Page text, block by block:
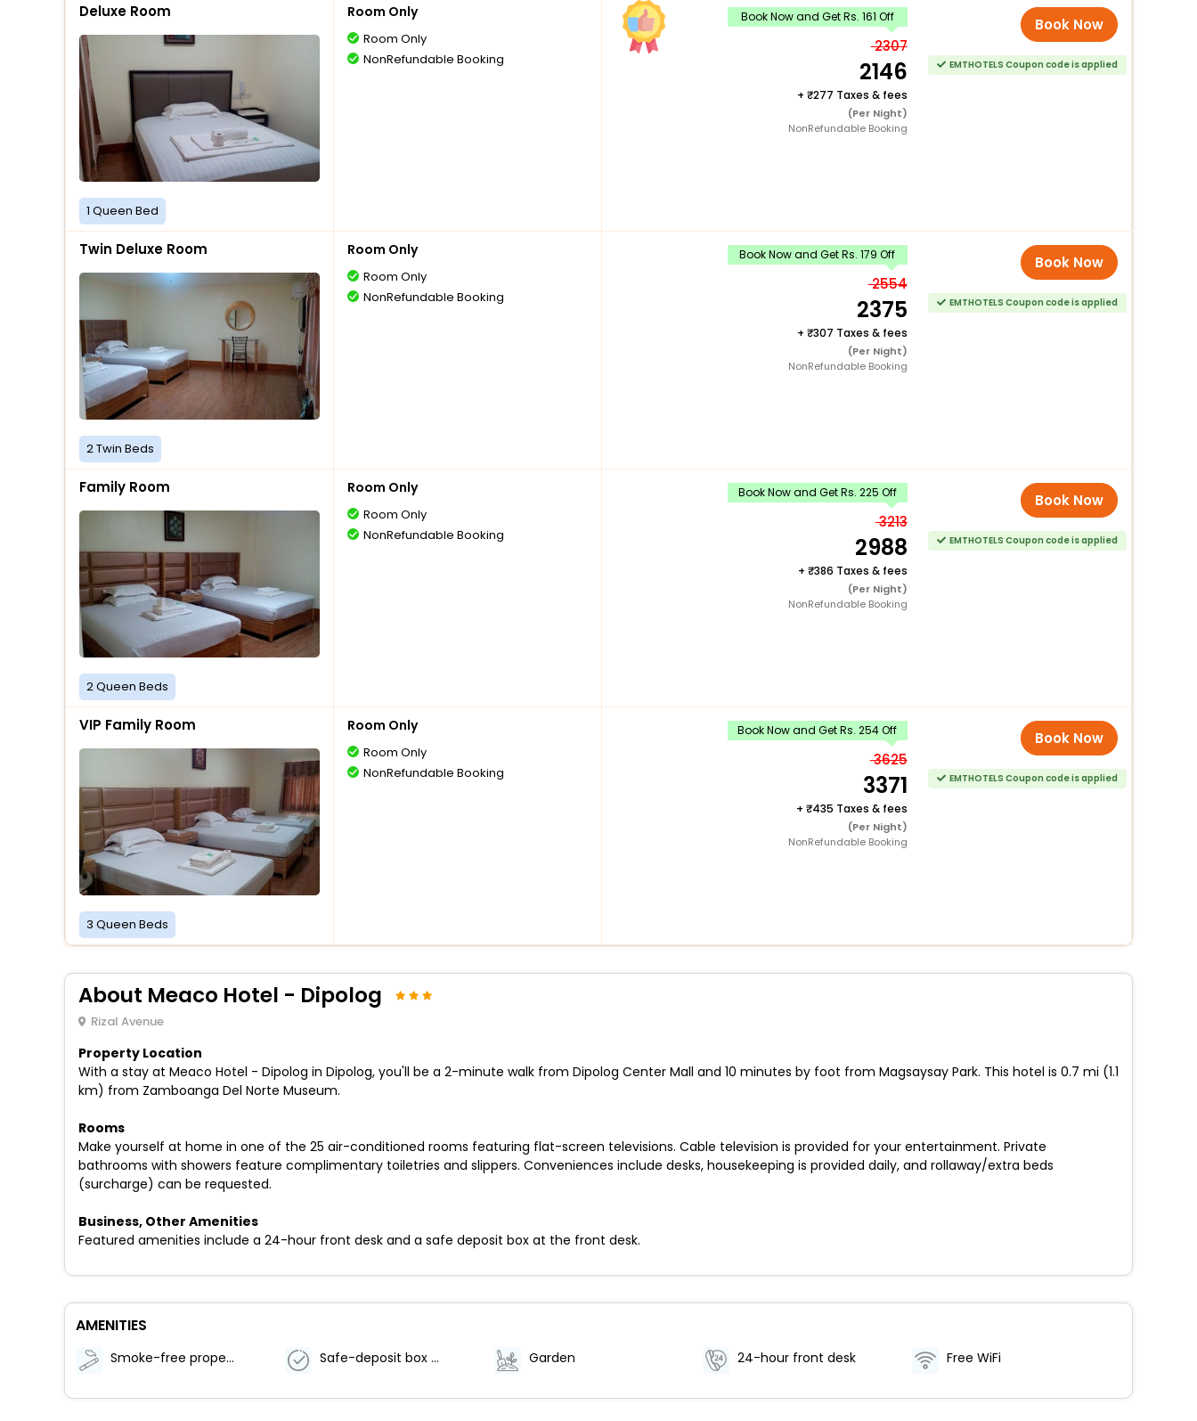
Deluxe Room
1 Queen Bed
Room Only
Room Only
NonRefundable Booking
Book Now and Get Rs. 161 Off
2307
2146
+ 277 Taxes & fees
(Per Night)
NonRefundable Booking
Book Now
EMTHOTELS Coupon code is applied
Twin Deluxe Room
2 Twin Beds
Room Only
Room Only
NonRefundable Booking
Book Now and Get Rs. 179 Off
2554
2375
+ 307 Taxes & fees
(Per Night)
NonRefundable Booking
Book Now
EMTHOTELS Coupon code is applied
Family Room
2 Queen Beds
Room Only
Room Only
NonRefundable Booking
Book Now and Get Rs. 225 Off
3213
2988
+ 386 Taxes & fees
(Per Night)
NonRefundable Booking
Book Now
EMTHOTELS Coupon code is applied
VIP Family Room
3 Queen Beds
Room Only
Room Only
NonRefundable Booking
Book Now and Get Rs. 254 Off
3625
3371
+ 435 Taxes & fees
(Per Night)
NonRefundable Booking
Book Now
EMTHOTELS Coupon code is applied
About Meaco Hotel - Dipolog
Rizal Avenue
Property Location
With a stay at Meaco Hotel - Dipolog in Dipolog, you'll be a 2-minute walk from Dipolog Center Mall and 10 minutes by foot from Magsaysay Park. This hotel is 0.7 mi (1.1
km) from Zamboanga Del Norte Museum.
Rooms
Make yourself at home in one of the 25 air-conditioned rooms featuring flat-screen televisions. Cable television is provided for your entertainment. Private
bathrooms with showers feature complimentary toiletries and slippers. Conveniences include desks, housekeeping is provided daily, and rollaway/extra beds
(surcharge) can be requested.
Business, Other Amenities
Featured amenities include a 24-hour front desk and a safe deposit box at the front desk.
AMENITIES
Smoke-free property Safe-deposit box at front desk Garden 24-hour front desk Free WiFi